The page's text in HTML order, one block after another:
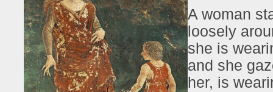
A woman
loosely
she is
and she
her, is